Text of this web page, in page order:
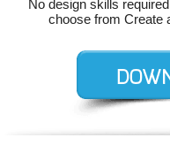
No design skills
choose from Create